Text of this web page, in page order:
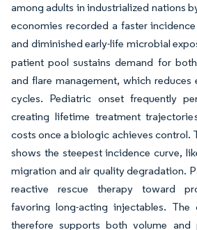
among adults in industrialized nations
economies recorded a faster
and diminished early-life microbial
patient pool sustains demand for
and flare management, which
cycles. Pediatric onset frequently
creating lifetime treatment
costs once a biologic achieves control.
shows the steepest incidence curve,
migration and air quality degradation.
reactive rescue therapy toward
favoring long-acting injectables. The
therefore supports both volume and